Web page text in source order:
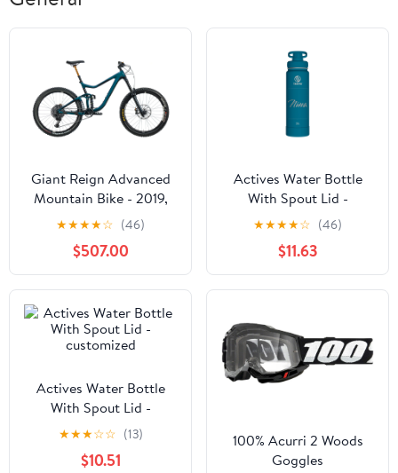
Giant Reign Advanced
Mountain Bike - 2019,
Large
★★★★☆ (46)
$507.00
Actives Water Bottle
With Spout Lid -
customized
★★★★☆ (46)
$11.63
Actives Water Bottle
With Spout Lid -
customized
★★★☆☆ (13)
$10.51
100% Acurri 2 Woods
Goggles